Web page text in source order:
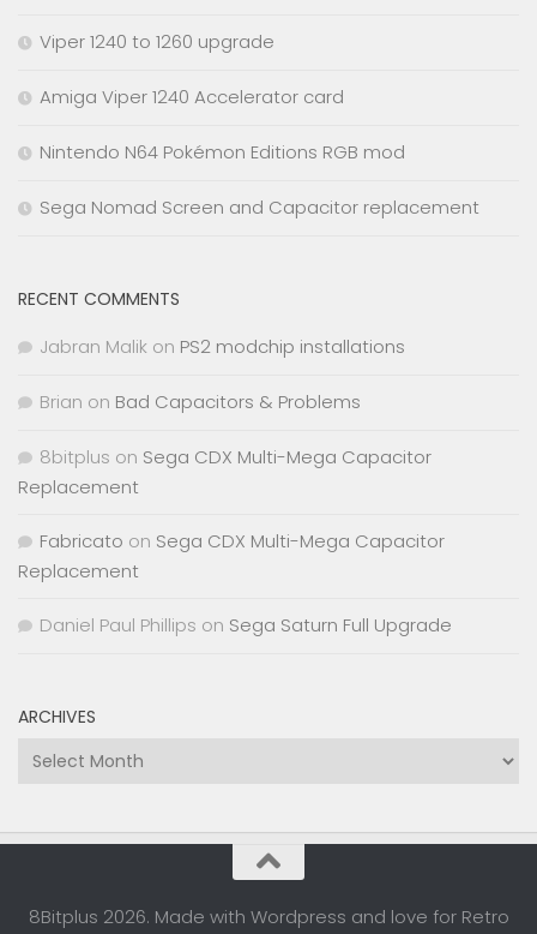
Viper 1240 to 1260 upgrade
Amiga Viper 1240 Accelerator card
Nintendo N64 Pokémon Editions RGB mod
Sega Nomad Screen and Capacitor replacement
RECENT COMMENTS
Jabran Malik on PS2 modchip installations
Brian on Bad Capacitors & Problems
8bitplus on Sega CDX Multi-Mega Capacitor
Replacement
Fabricato on Sega CDX Multi-Mega Capacitor
Replacement
Daniel Paul Phillips on Sega Saturn Full Upgrade
ARCHIVES
Archives
8Bitplus 2026. Made with Wordpress and love for Retro